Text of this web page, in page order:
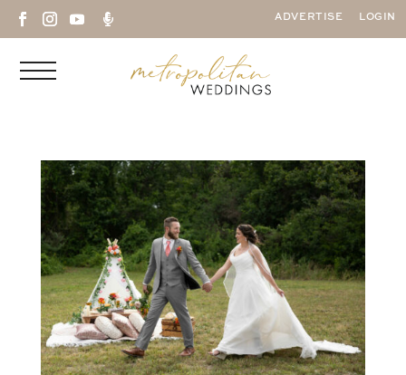
 ADVERTISE LOGIN